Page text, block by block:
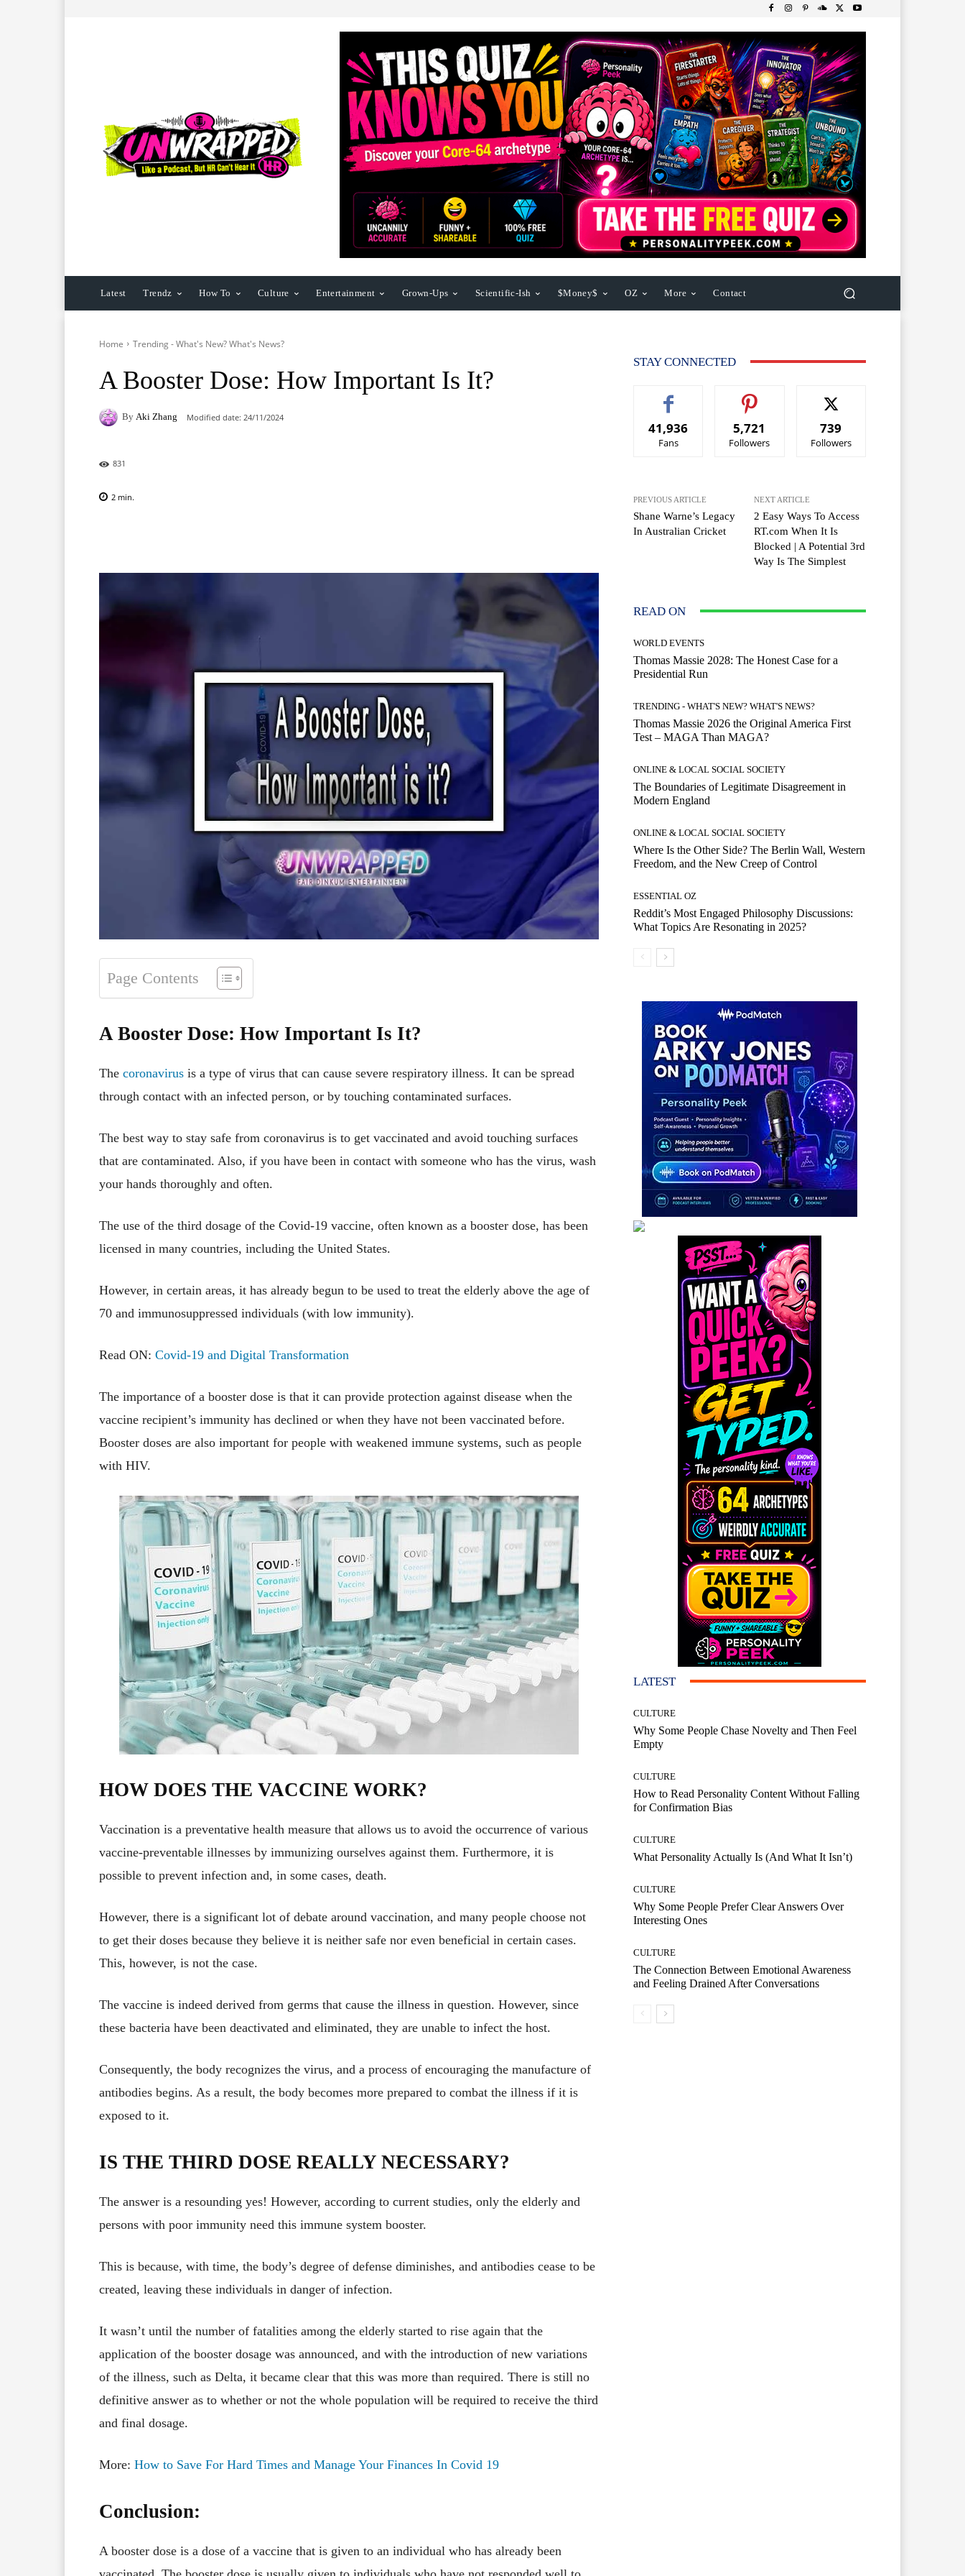
Latest Trendz How To Culture Entertainment Grown-Ups Scientific-Ish $Money$ OZ More Contact
Home Trending - What's New? What's News?
A Booster Dose: How Important Is It?
By Aki Zhang Modified date: 24/11/2024
831
2 min.
Page Contents
A Booster Dose: How Important Is It?
The coronavirus is a type of virus that can cause severe respiratory illness. It can be spread
through contact with an infected person, or by touching contaminated surfaces.
The best way to stay safe from coronavirus is to get vaccinated and avoid touching surfaces
that are contaminated. Also, if you have been in contact with someone who has the virus, wash
your hands thoroughly and often.
The use of the third dosage of the Covid-19 vaccine, often known as a booster dose, has been
licensed in many countries, including the United States.
However, in certain areas, it has already begun to be used to treat the elderly above the age of
70 and immunosuppressed individuals (with low immunity).
Read ON: Covid-19 and Digital Transformation
The importance of a booster dose is that it can provide protection against disease when the
vaccine recipient’s immunity has declined or when they have not been vaccinated before.
Booster doses are also important for people with weakened immune systems, such as people
with HIV.
HOW DOES THE VACCINE WORK?
Vaccination is a preventative health measure that allows us to avoid the occurrence of various
vaccine-preventable illnesses by immunizing ourselves against them. Furthermore, it is
possible to prevent infection and, in some cases, death.
However, there is a significant lot of debate around vaccination, and many people choose not
to get their doses because they believe it is neither safe nor even beneficial in certain cases.
This, however, is not the case.
The vaccine is indeed derived from germs that cause the illness in question. However, since
these bacteria have been deactivated and eliminated, they are unable to infect the host.
Consequently, the body recognizes the virus, and a process of encouraging the manufacture of
antibodies begins. As a result, the body becomes more prepared to combat the illness if it is
exposed to it.
IS THE THIRD DOSE REALLY NECESSARY?
The answer is a resounding yes! However, according to current studies, only the elderly and
persons with poor immunity need this immune system booster.
This is because, with time, the body’s degree of defense diminishes, and antibodies cease to be
created, leaving these individuals in danger of infection.
It wasn’t until the number of fatalities among the elderly started to rise again that the
application of the booster dosage was announced, and with the introduction of new variations
of the illness, such as Delta, it became clear that this was more than required. There is still no
definitive answer as to whether or not the whole population will be required to receive the third
and final dosage.
More: How to Save For Hard Times and Manage Your Finances In Covid 19
Conclusion:
A booster dose is a dose of a vaccine that is given to an individual who has already been
STAY CONNECTED
41,936
Fans
5,721
Followers
739
Followers
PREVIOUS ARTICLE
Shane Warne’s Legacy
In Australian Cricket
NEXT ARTICLE
2 Easy Ways To Access
RT.com When It Is
Blocked | A Potential 3rd
Way Is The Simplest
READ ON
WORLD EVENTS
Thomas Massie 2028: The Honest Case for a
Presidential Run
TRENDING - WHAT'S NEW? WHAT'S NEWS?
Thomas Massie 2026 the Original America First
Test – MAGA Than MAGA?
ONLINE & LOCAL SOCIAL SOCIETY
The Boundaries of Legitimate Disagreement in
Modern England
ONLINE & LOCAL SOCIAL SOCIETY
Where Is the Other Side? The Berlin Wall, Western
Freedom, and the New Creep of Control
ESSENTIAL OZ
Reddit’s Most Engaged Philosophy Discussions:
What Topics Are Resonating in 2025?
LATEST
CULTURE
Why Some People Chase Novelty and Then Feel
Empty
CULTURE
How to Read Personality Content Without Falling
for Confirmation Bias
CULTURE
What Personality Actually Is (And What It Isn’t)
CULTURE
Why Some People Prefer Clear Answers Over
Interesting Ones
CULTURE
The Connection Between Emotional Awareness
and Feeling Drained After Conversations